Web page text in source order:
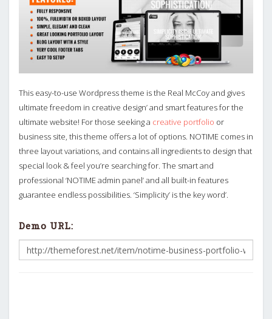
This easy-to-use Wordpress theme is the Real McCoy and gives
ultimate freedom in creative design’ and smart features for the
ultimate website! For those seeking a creative portfolio or
business site, this theme offers a lot of options. NOTIME comes in
three layout variations, and contains all ingredients to design that
special look & feel you’re searching for. The smart and
professional ‘NOTIME admin panel’ and all built-in features
guarantee endless possibilities. ‘Simplicity’ is the key word’.
Demo URL: